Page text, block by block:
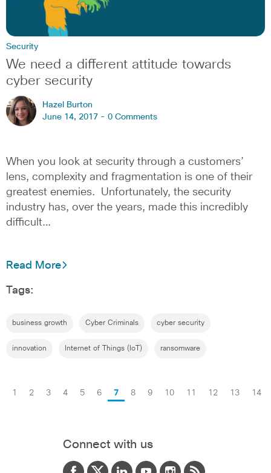
Security
We need a different attitude towards
cyber security
Hazel Burton
June 14, 2017 - 0 Comments
When you look at security through a customers’
lens, complexity and fragmentation is one of their
greatest enemies. Unfortunately, the security
industry has, over the years, made this incredibly
difficult…
Read More
Tags:
business growth Cyber Criminals cyber security
innovation Internet of Things (IoT) ransomware
1 2 3 4 5 6 7 8 9 10 11 12 13 14
Connect with us